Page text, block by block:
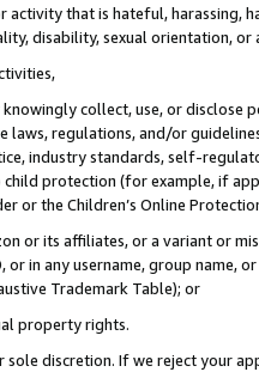
that is hateful, harassing,
disability, sexual orientation, or
collect, use, or
laws, regulations, and/or
industry standards, self-
protection (for example, if
or the Children’s Online
or its affiliates, or a variant or
or in any username, group
Trademark Table); or
property rights.
discretion. If we reject your